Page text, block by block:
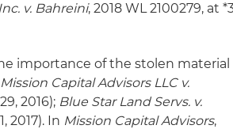
v. Bahreini, 2018 WL 2100279, at
importance of the stolen material
Capital Advisors LLC v.
2016); Blue Star Land Servs. v.
2017). In Mission Capital Advisors,